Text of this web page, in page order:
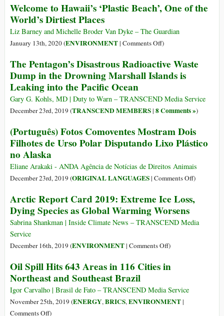
Biodiversity
Humans
Risk
in
an
World’
with
Consequences
Welcome to Hawaii’s ‘Plastic Beach’, One of the
World’s Dirtiest Places
Liz Barney and Michelle Broder Van Dyke – The Guardian
January 13th, 2020 (ENVIRONMENT| Comments Offon
to
Hawaii’s
Beach’,
One
the
World’s
Places
)
The Pentagon’s Disastrous Radioactive Waste
Dump in the Drowning Marshall Islands is
Leaking into the Pacific Ocean
Gary G. Kohls, MD | Duty to Warn – TRANSCEND Media Service
December 23rd, 2019 (TRANSCEND MEMBERS| 8 Comments »)
(Português) Fotos Comoventes Mostram Dois
Filhotes de Urso Polar Disputando Lixo Plástico
no Alaska
Eliane Arakaki - ANDA Agência de Notícias de Direitos Animais
December 23rd, 2019 (ORIGINAL LANGUAGES| Comments Offon
Fotos
Mostram
)
Arctic Report Card 2019: Extreme Ice Loss,
Dying Species as Global Warming Worsens
Sabrina Shankman | Inside Climate News – TRANSCEND Media
Service
December 16th, 2019 (ENVIRONMENT| Comments Offon
Report
2019:
Extreme
)
Oil Spill Hits 643 Areas in 116 Cities in
Northeast and Southeast Brazil
Igor Carvalho | Brasil de Fato – TRANSCEND Media Service
November 25th, 2019 (ENERGY,BRICS,ENVIRONMENT|
Comments Offon)